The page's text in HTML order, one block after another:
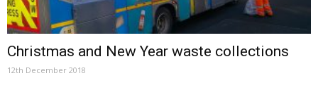
Christmas and New Year waste collections
12th December 2018